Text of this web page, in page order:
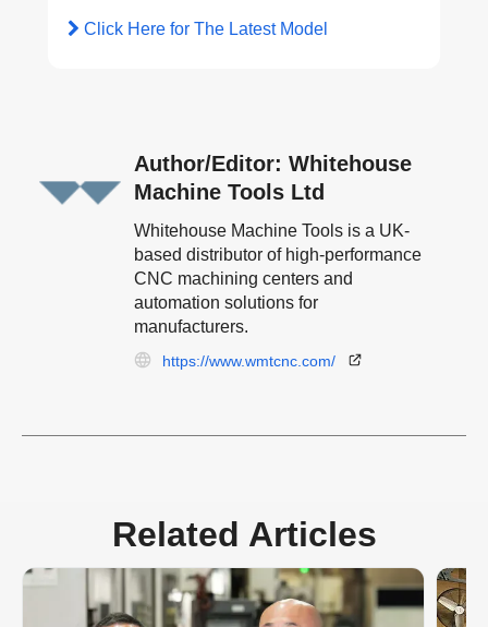
Click Here for The Latest Model
Author/Editor: Whitehouse
Machine Tools Ltd
Whitehouse Machine Tools is a UK-
based distributor of high-performance
CNC machining centers and
automation solutions for
manufacturers.
https://www.wmtcnc.com/
Related Articles